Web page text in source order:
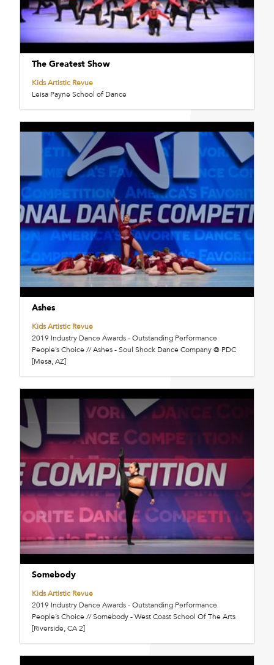
The Greatest Show
Kids Artistic Revue
Leisa Payne School of Dance
Ashes
Kids Artistic Revue
2019 Industry Dance Awards - Outstanding Performance
People’s Choice // Ashes - Soul Shock Dance Company @ PDC
[Mesa, AZ]
Somebody
Kids Artistic Revue
2019 Industry Dance Awards - Outstanding Performance
People’s Choice // Somebody - West Coast School Of The Arts
[Riverside, CA 2]